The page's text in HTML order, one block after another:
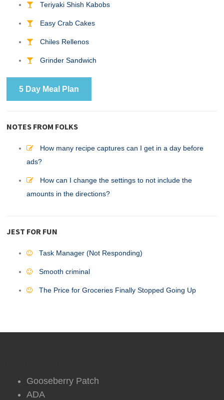
Teriyaki Shish Kabobs
Easy Crab Cakes
Chiles Rellenos
Grinder Sandwich
5 Day Meal Plan
NOTES FROM FOLKS
How many recipe captures can I get in a day before
ads?
How can I change the settings to not include the
amounts in the directions?
JEST FOR FUN
Task Manager (Not Responding)
Smooth criminal
The Price for Groceries Finally Stopped Going Up
Gooseberry Patch
ADA